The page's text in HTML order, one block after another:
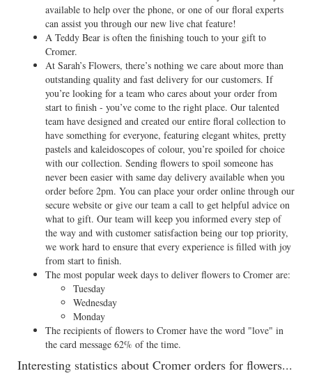
available to help over the phone, or one of our floral experts
can assist you through our new live chat feature!
A Teddy Bear is often the finishing touch to your gift to
Cromer.
At Sarah’s Flowers, there’s nothing we care about more than
outstanding quality and fast delivery for our customers. If
you’re looking for a team who cares about your order from
start to finish - you’ve come to the right place. Our talented
team have designed and created our entire floral collection to
have something for everyone, featuring elegant whites, pretty
pastels and kaleidoscopes of colour, you’re spoiled for choice
with our collection. Sending flowers to spoil someone has
never been easier with same day delivery available when you
order before 2pm. You can place your order online through our
secure website or give our team a call to get helpful advice on
what to gift. Our team will keep you informed every step of
the way and with customer satisfaction being our top priority,
we work hard to ensure that every experience is filled with joy
from start to finish.
The most popular week days to deliver flowers to Cromer are:
Tuesday
Wednesday
Monday
The recipients of flowers to Cromer have the word "love" in
the card message 62% of the time.
Interesting statistics about Cromer orders for flowers...